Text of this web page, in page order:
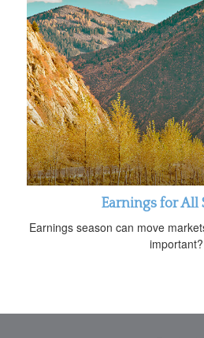
Earnings for All
Earnings season can move
important?